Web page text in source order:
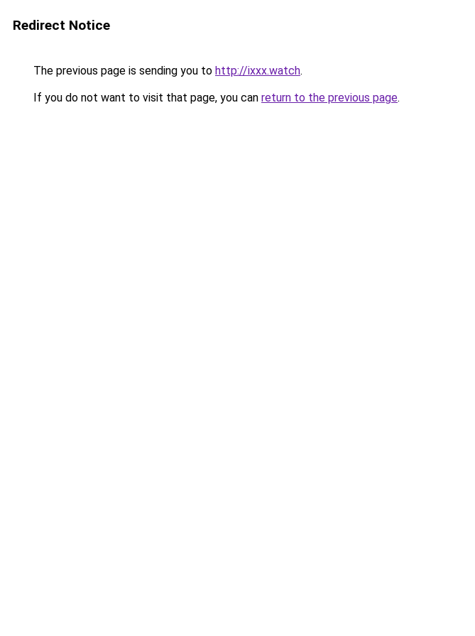
Redirect Notice
The previous page is sending you to http://ixxx.watch.
If you do not want to visit that page, you can return to the previous page.